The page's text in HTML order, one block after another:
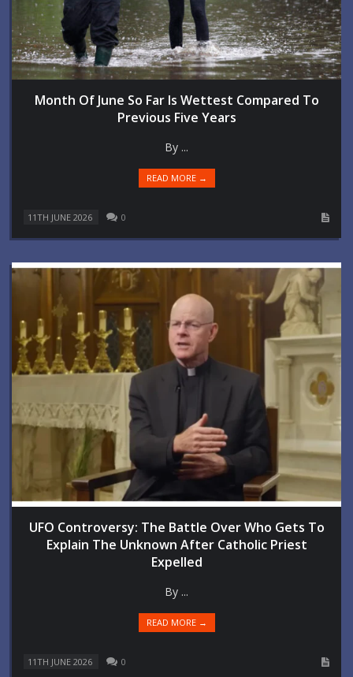
Month Of June So Far Is Wettest Compared To
Previous Five Years
By ...
READ MORE →
11TH JUNE 2026 0
UFO Controversy: The Battle Over Who Gets To
Explain The Unknown After Catholic Priest
Expelled
By ...
READ MORE →
11TH JUNE 2026 0